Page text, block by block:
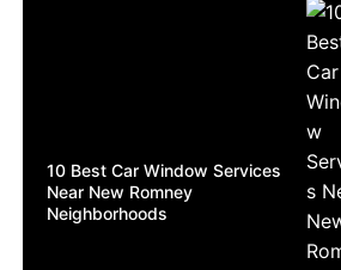
10 Best Car Window Services
Near New Romney
Neighborhoods